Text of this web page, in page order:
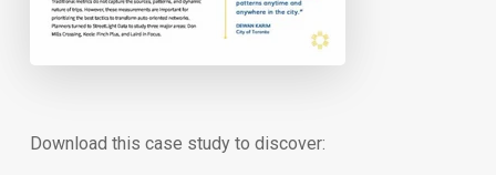
Download this case study to discover: